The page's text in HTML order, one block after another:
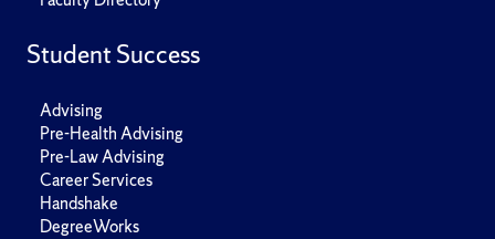
Student Success
Advising
Pre-Health Advising
Pre-Law Advising
Career Services
Handshake
DegreeWorks